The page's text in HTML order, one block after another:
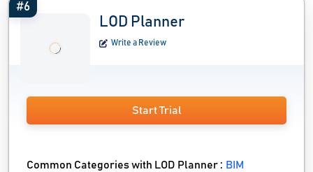
#6
LOD Planner
Write a Review
Start Trial
Common Categories with LOD Planner : BIM